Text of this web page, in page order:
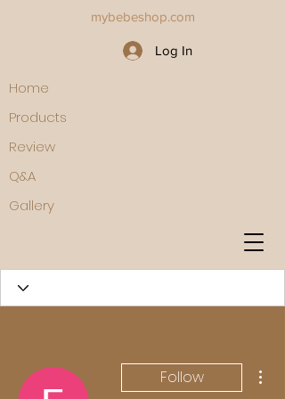
Log In
mybebeshop.com
Home
Products
Review
Q&A
Gallery
Follow